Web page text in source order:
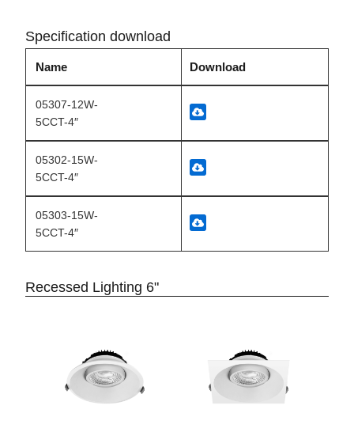
Specification download
Name Download
05307-12W-
5CCT-4″
05302-15W-
5CCT-4″
05303-15W-
5CCT-4″
Recessed Lighting 6"